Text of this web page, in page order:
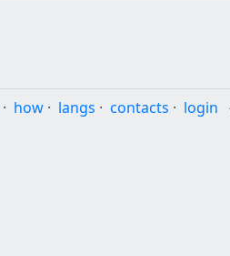
· how · langs · contacts · login